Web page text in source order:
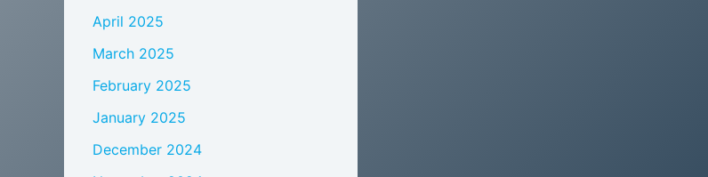
April 2025
March 2025
February 2025
January 2025
December 2024